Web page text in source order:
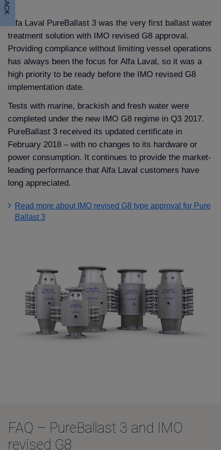
Alfa Laval PureBallast 3 was the very first ballast water
treatment solution with IMO revised G8 approval.
Providing compliance without limiting vessel operations
has always been the focus for Alfa Laval, so it was a
high priority to be ready before the IMO revised G8
implementation date.
Tests with marine, brackish and fresh water were
completed under the new IMO G8 regime in Q3 2017.
PureBallast 3 received its updated certificate in
February 2018 – with no changes to its hardware or
power consumption. It continues to provide the market-
leading performance that Alfa Laval customers have
long appreciated.
Read more about IMO revised G8 type approval for Pure
Ballast 3
FAQ – PureBallast 3 and IMO
revised G8